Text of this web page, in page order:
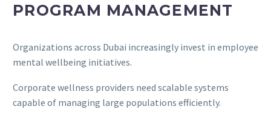
PROGRAM MANAGEMENT
Organizations across Dubai increasingly invest in employee
mental wellbeing initiatives.
Corporate wellness providers need scalable systems
capable of managing large populations efficiently.